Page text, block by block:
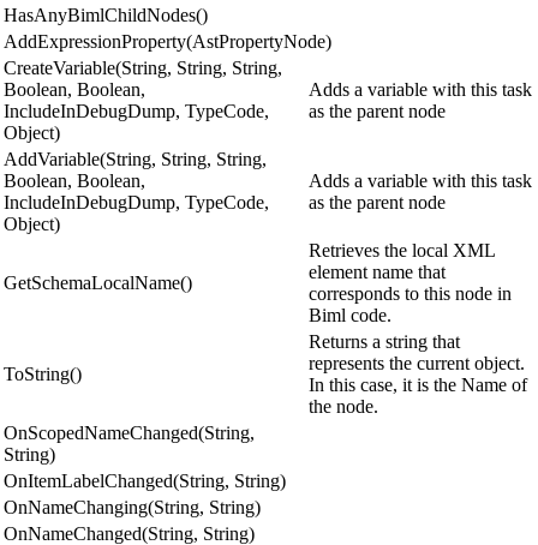
HasAnyBimlChildNodes()
AddExpressionProperty(AstPropertyNode)
CreateVariable(String, String, String,
Boolean, Boolean,
IncludeInDebugDump, TypeCode,
Object)
Adds a variable with this task
as the parent node
AddVariable(String, String, String,
Boolean, Boolean,
IncludeInDebugDump, TypeCode,
Object)
Adds a variable with this task
as the parent node
GetSchemaLocalName()
Retrieves the local XML
element name that
corresponds to this node in
Biml code.
ToString()
Returns a string that
represents the current object.
In this case, it is the Name of
the node.
OnScopedNameChanged(String,
String)
OnItemLabelChanged(String, String)
OnNameChanging(String, String)
OnNameChanged(String, String)